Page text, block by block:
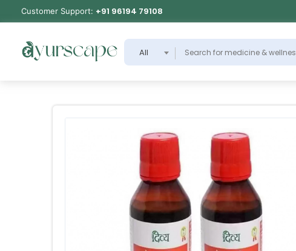
Customer Support: +91 96194 79108
All